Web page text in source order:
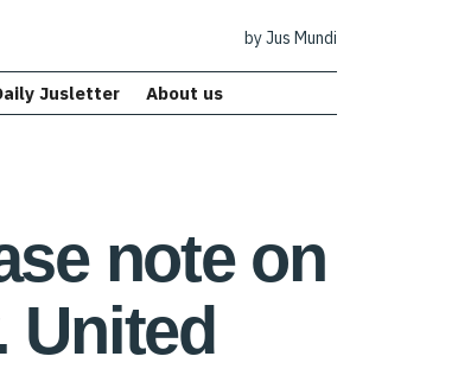
by Jus Mundi
Jusletter About us
note on
United